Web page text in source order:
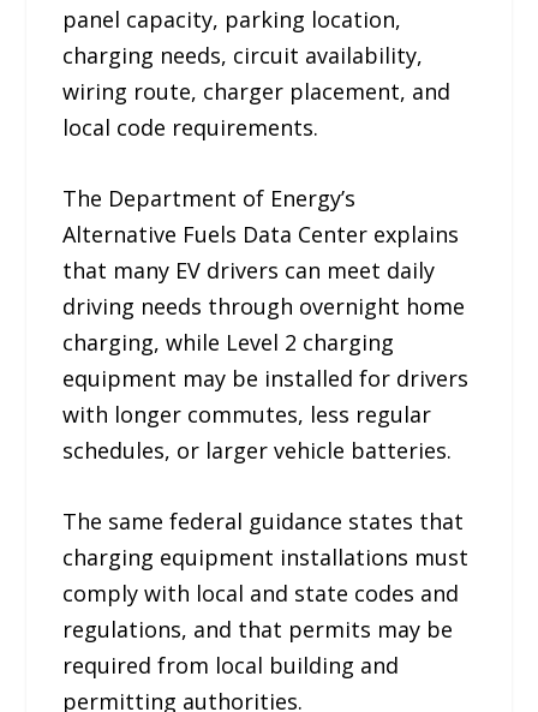
panel capacity, parking location,
charging needs, circuit availability,
wiring route, charger placement, and
local code requirements.
The Department of Energy’s
Alternative Fuels Data Center explains
that many EV drivers can meet daily
driving needs through overnight home
charging, while Level 2 charging
equipment may be installed for drivers
with longer commutes, less regular
schedules, or larger vehicle batteries.
The same federal guidance states that
charging equipment installations must
comply with local and state codes and
regulations, and that permits may be
required from local building and
permitting authorities.